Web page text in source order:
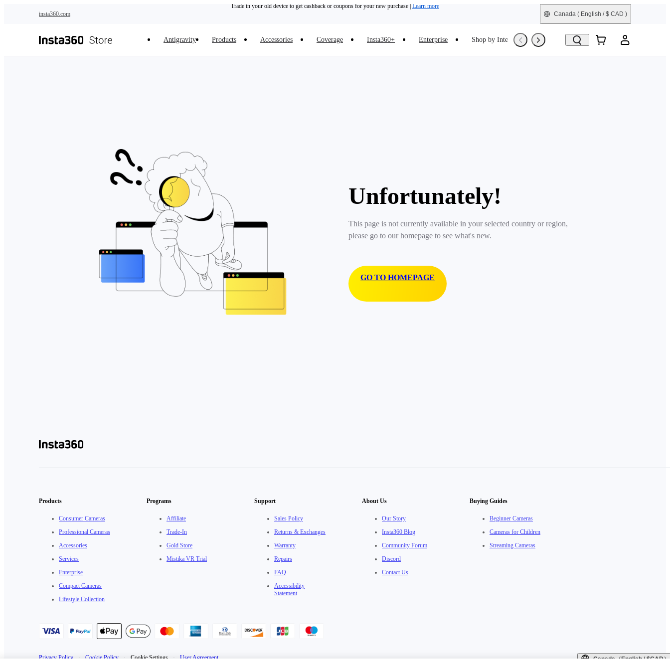
insta360.com
Trade in your old device to get cashback or coupons for your new purchase | Learn more
Canada ( English / $ CAD )
Antigravity Products Accessories Coverage Insta360+ Enterprise Shop by Interest Trade-In Refurbished
Unfortunately!
This page is not currently available in your selected country or region,
please go to our homepage to see what's new.
GO TO HOMEPAGE
Products
Consumer Cameras
Professional Cameras
Accessories
Services
Enterprise
Compact Cameras
Lifestyle Collection
Programs
Affiliate
Trade-In
Gold Store
Mistika VR Trial
Support
Sales Policy
Returns & Exchanges
Warranty
Repairs
FAQ
Accessibility
Statement
About Us
Our Story
Insta360 Blog
Community Forum
Discord
Contact Us
Buying Guides
Beginner Cameras
Cameras for Children
Streaming Cameras
Privacy Policy · Cookie Policy · Cookie Settings · User Agreement Canada（English / $CAD）